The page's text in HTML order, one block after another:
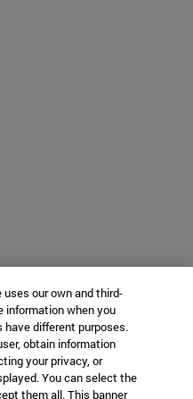
our own and third-
information when you
different purposes.
obtain information
your privacy, or
You can select the
them all. This banner